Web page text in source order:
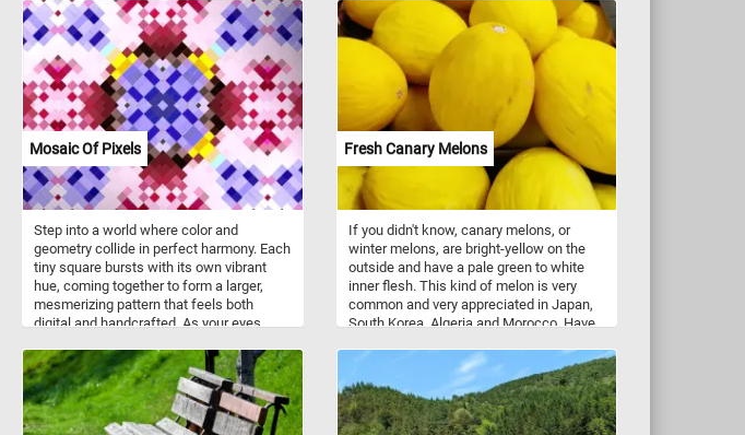
Mosaic Of Pixels
Step into a world where color and
geometry collide in perfect harmony. Each
tiny square bursts with its own vibrant
hue, coming together to form a larger,
mesmerizing pattern that feels both
digital and handcrafted. As your eyes
meet bold contrasts, creating a dance of
light and shadow that shifts with every
glance. The symmetry draws you in, yet
the subtle variations in color keep you
Fresh Canary Melons
If you didn't know, canary melons, or
winter melons, are bright-yellow on the
outside and have a pale green to white
inner flesh. This kind of melon is very
common and very appreciated in Japan,
South Korea, Algeria and Morocco. Have